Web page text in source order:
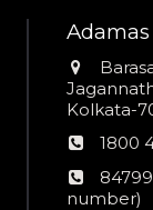
Kolkata-
1800
24*7
number)